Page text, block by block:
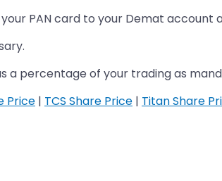
PAN card to your Demat account
a percentage of your trading as
Price | TCS Share Price | Titan Share